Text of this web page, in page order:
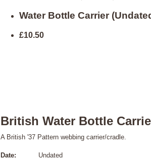
Water Bottle Carrier
£10.50
British Water Bottle
A British '37 Pattern webbing carrier/cradle.
Date: Undated